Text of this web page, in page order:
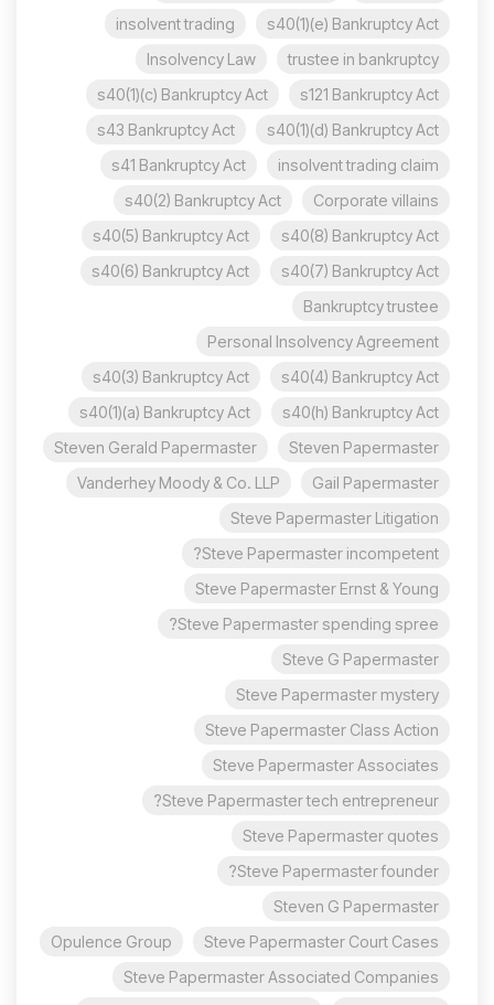
s40(1)(e) Bankruptcy Act
insolvent trading
trustee in bankruptcy
Insolvency Law
s121 Bankruptcy Act
s40(1)(c) Bankruptcy Act
s40(1)(d) Bankruptcy Act
s43 Bankruptcy Act
insolvent trading claim
s41 Bankruptcy Act
Corporate villains
s40(2) Bankruptcy Act
s40(8) Bankruptcy Act
s40(5) Bankruptcy Act
s40(7) Bankruptcy Act
s40(6) Bankruptcy Act
Bankruptcy trustee
Personal Insolvency Agreement
s40(4) Bankruptcy Act
s40(3) Bankruptcy Act
s40(h) Bankruptcy Act
s40(1)(a) Bankruptcy Act
Steven Papermaster
Steven Gerald Papermaster
Gail Papermaster
Vanderhey Moody & Co. LLP
Steve Papermaster Litigation
Steve Papermaster incompetent?
Steve Papermaster Ernst & Young
Steve Papermaster spending spree?
Steve G Papermaster
Steve Papermaster mystery
Steve Papermaster Class Action
Steve Papermaster Associates
Steve Papermaster tech entrepreneur?
Steve Papermaster quotes
Steve Papermaster founder?
Steven G Papermaster
Steve Papermaster Court Cases
Opulence Group
Steve Papermaster Associated Companies